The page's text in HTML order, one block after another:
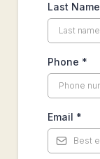
Last Name
Phone *
Email *